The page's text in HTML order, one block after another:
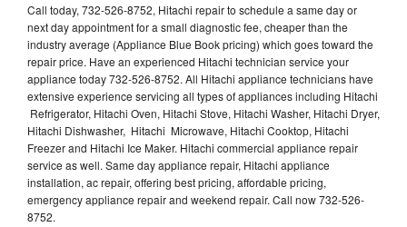
Call today, 732-526-8752, Hitachi repair to schedule a same day or
next day appointment for a small diagnostic fee, cheaper than the
industry average (Appliance Blue Book pricing) which goes toward the
repair price. Have an experienced Hitachi technician service your
appliance today 732-526-8752. All Hitachi appliance technicians have
extensive experience servicing all types of appliances including Hitachi
Refrigerator, Hitachi Oven, Hitachi Stove, Hitachi Washer, Hitachi Dryer,
Hitachi Dishwasher, Hitachi Microwave, Hitachi Cooktop, Hitachi
Freezer and Hitachi Ice Maker. Hitachi commercial appliance repair
service as well. Same day appliance repair, Hitachi appliance
installation, ac repair, offering best pricing, affordable pricing,
emergency appliance repair and weekend repair. Call now 732-526-
8752.